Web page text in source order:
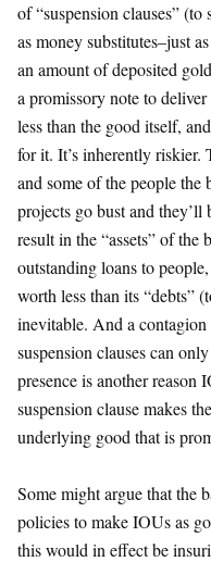
of “suspension clauses”
as money substitutes–just
an amount of deposited
a promissory note to
less than the good itself,
for it. It’s inherently riskier.
and some of the people
projects go bust and
result in the “assets” of
outstanding loans to
worth less than its “debts”
inevitable. And a
suspension clauses can
presence is another reason
suspension clause makes
underlying good that is
Some might argue that the
policies to make IOUs as
this would in effect be